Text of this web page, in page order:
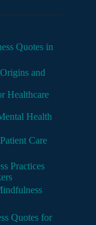
Quotes in
and
Healthcare
Health
Care
Practices
Quotes for